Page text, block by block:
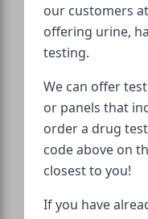
our customers
offering urine,
testing.
We can offer
or panels that
order a drug
code above on
closest to you!
If you have